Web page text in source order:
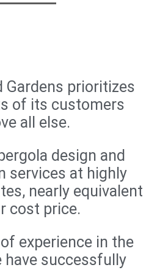
Gardens prioritizes
of its customers
all else.
design and
services at highly
nearly equivalent
cost price.
experience in the
have successfully